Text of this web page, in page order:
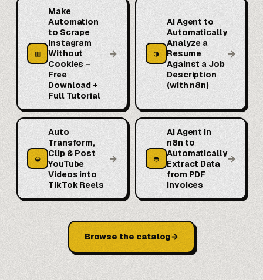
▥
Make
Automation
to Scrape
Instagram
Without
Cookies –
Free
Download +
Full Tutorial
→ ◑
AI Agent to
Automatically
Analyze a
Resume
Against a Job
Description
(with n8n)
→
◒
Auto
Transform,
Clip & Post
YouTube
Videos into
TikTok Reels
→ ◓
AI Agent in
n8n to
Automatically
Extract Data
from PDF
Invoices
→
Browse the catalog